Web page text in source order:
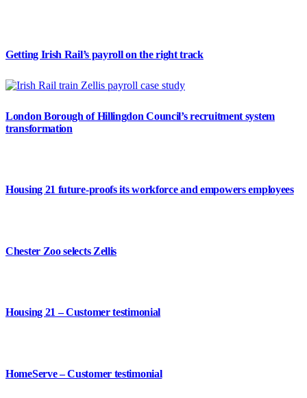
Getting Irish Rail’s payroll on the right track
London Borough of Hillingdon Council’s recruitment system
transformation
Housing 21 future-proofs its workforce and empowers employees
Chester Zoo selects Zellis
Housing 21 – Customer testimonial
HomeServe – Customer testimonial